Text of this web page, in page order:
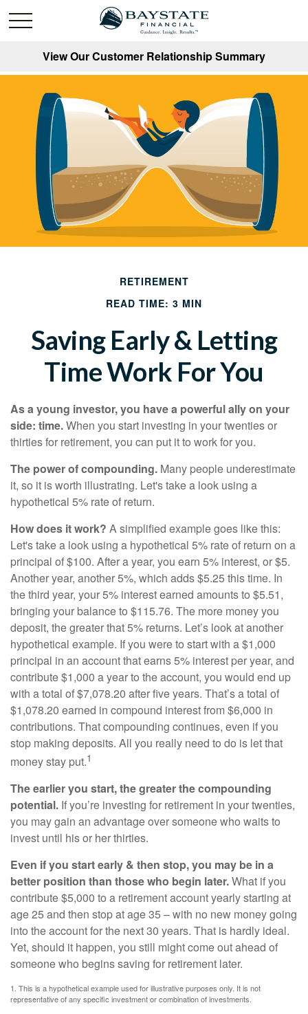
View Our Customer Relationship Summary
RETIREMENT
READ TIME: 3 MIN
Saving Early & Letting
Time Work For You
As a young investor, you have a powerful ally on your
side: time.When you start investing in your twenties or
thirties for retirement, you can put it to work for you.
The power of compounding. Many people underestimate
it, so it is worth illustrating. Let's take a look using a
hypothetical 5% rate of return.
How does it work? A simplified example goes like this:
Let's take a look using a hypothetical 5% rate of return on a
principal of $100. After a year, you earn 5% interest, or $5.
Another year, another 5%, which adds $5.25 this time. In
the third year, your 5% interest earned amounts to $5.51,
bringing your balance to $115.76. The more money you
deposit, the greater that 5% returns. Let’s look at another
hypothetical example. If you were to start with a $1,000
principal in an account that earns 5% interest per year, and
contribute $1,000 a year to the account, you would end up
with a total of $7,078.20 after five years. That’s a total of
$1,078.20 earned in compound interest from $6,000 in
contributions. That compounding continues, even if you
stop making deposits. All you really need to do is let that
money stay put.1
The earlier you start, the greater the compounding
potential. If you’re investing for retirement in your twenties,
you may gain an advantage over someone who waits to
invest until his or her thirties.
Even if you start early & then stop, you may be in a
better position than those who begin later.What if you
contribute $5,000 to a retirement account yearly starting at
age 25 and then stop at age 35 – with no new money going
into the account for the next 30 years. That is hardly ideal.
Yet, should it happen, you still might come out ahead of
someone who begins saving for retirement later.
1. This is a hypothetical example used for illustrative purposes only. It is not
representative of any specific investment or combination of investments.